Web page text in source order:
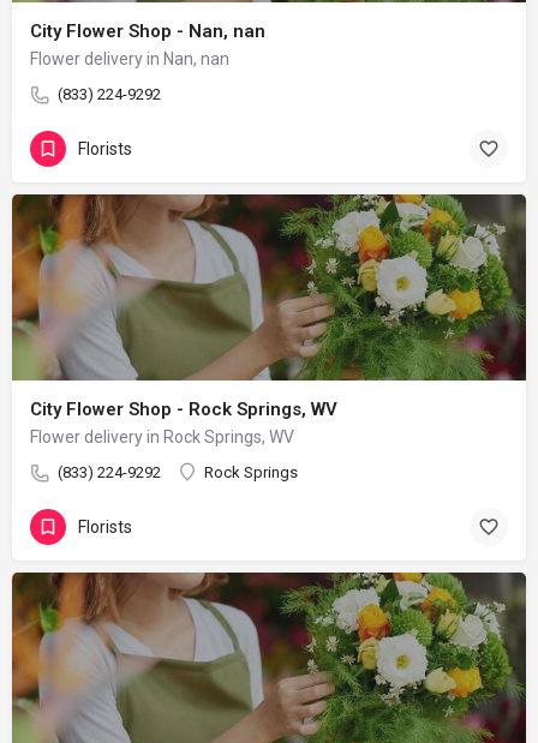
City Flower Shop - Nan, nan
Flower delivery in Nan, nan
(833) 224-9292
Florists
City Flower Shop - Rock Springs, WV
Flower delivery in Rock Springs, WV
(833) 224-9292 Rock Springs
Florists